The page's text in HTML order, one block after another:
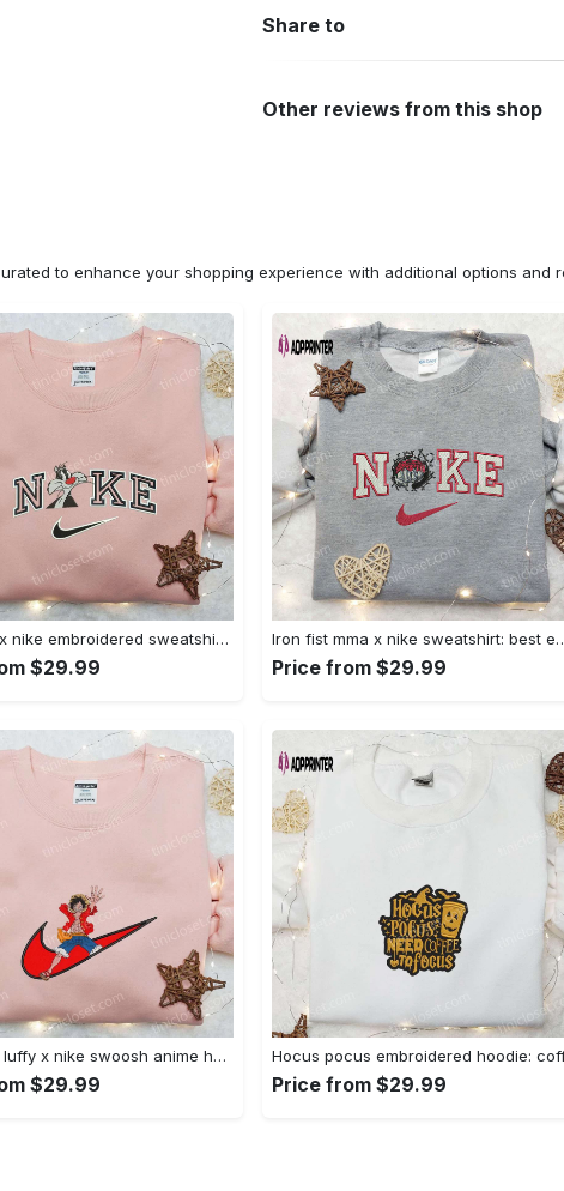
Share to
Other reviews from this shop
to enhance your shopping experience with additional options and
Sylvester x nike embroidered sweatshirt & disney shirt: unique nike inspired designs Embroidered Shirt
$29.99
Iron fist mma x nike sweatshirt: best
Price from $29.99
Monkey d luffy x nike swoosh anime hoodie: one piece embroidered shirt nike inspired Embroidered Shirt
$29.99 Price from $29.99